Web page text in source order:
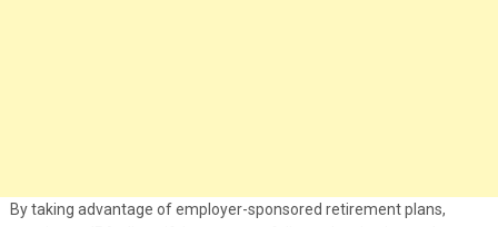
By taking advantage of employer-sponsored retirement plans,